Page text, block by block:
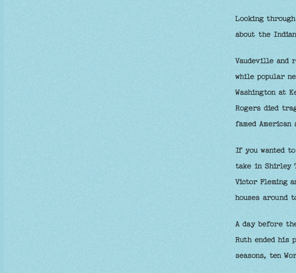
Looking
about the
Vaudeville and
while popular
Washington at
Rogers died
famed
If you wanted
take in Shirley
Victor Fleming
houses around
A day before
Ruth ended his
seasons, ten